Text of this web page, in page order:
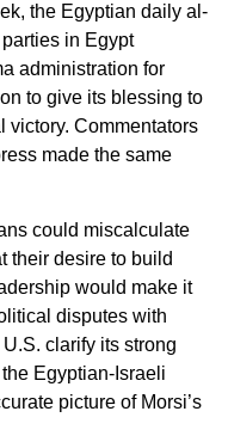
the Egyptian daily al-
in Egypt
administration for
to give its blessing to
victory. Commentators
made the same
could miscalculate
their desire to build
would make it
disputes with
clarify its strong
Egyptian-Israeli
picture of Morsi’s